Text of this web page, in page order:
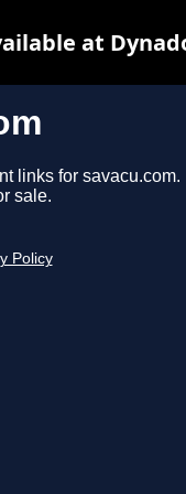
links for savacu.com.
sale.
Policy
at